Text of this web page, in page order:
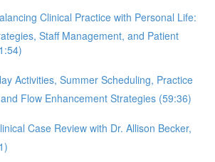
Clinical Practice with Personal Life:
Staff Management, and Patient
Activities, Summer Scheduling, Practice
Flow Enhancement Strategies (59:36)
Case Review with Dr. Allison Becker,